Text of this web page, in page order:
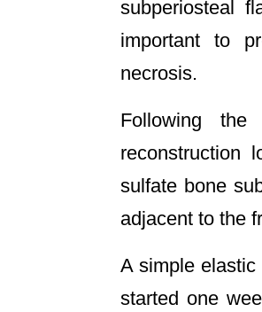
subperiosteal
important to
necrosis.
Following
reconstruction
sulfate bone
adjacent to the
A simple
started one